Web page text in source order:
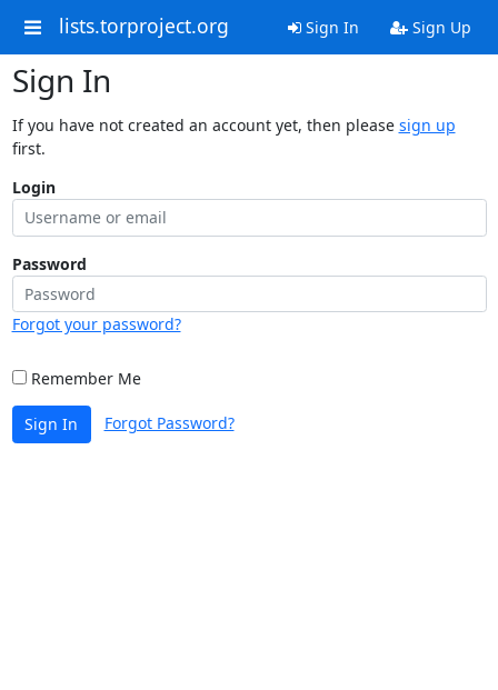
lists.torproject.org Sign In Sign Up
Sign In
If you have not created an account yet, then please sign up
first.
Login
Password
Forgot your password?
Remember Me
Sign In Forgot Password?